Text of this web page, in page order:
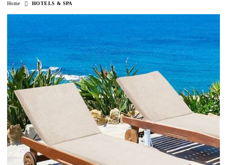
Home HOTELS & SPA